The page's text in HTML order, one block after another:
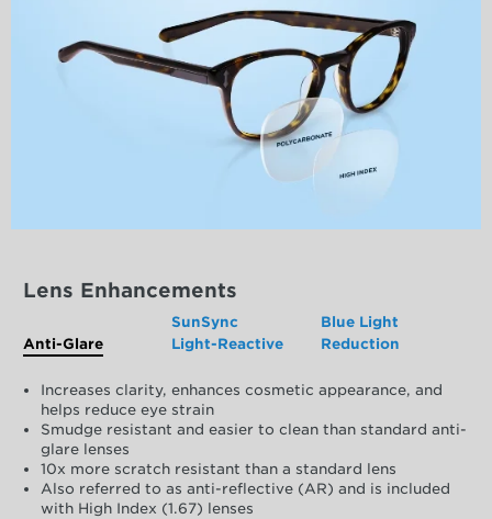
Lens Enhancements
Anti-Glare
SunSync
Light-Reactive
Blue Light
Reduction
Increases clarity, enhances cosmetic appearance, and
helps reduce eye strain
Smudge resistant and easier to clean than standard anti-
glare lenses
10x more scratch resistant than a standard lens
Also referred to as anti-reflective (AR) and is included
with High Index (1.67) lenses